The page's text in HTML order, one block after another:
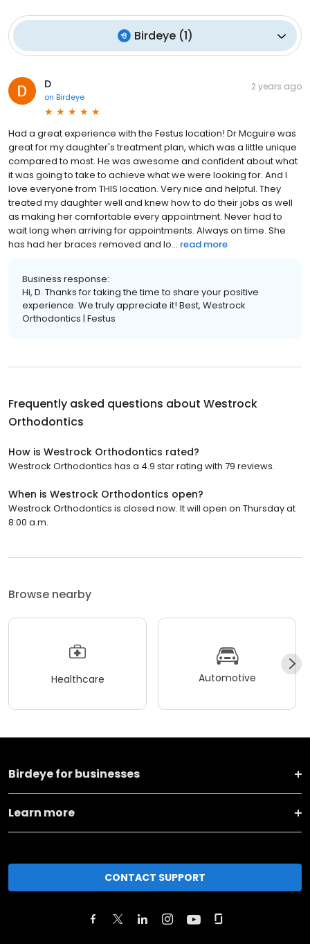
Birdeye(1)
D
on Birdeye
2 years ago
Had a great experience with the Festus location! Dr Mcguire was
great for my daughter's treatment plan, which was a little unique
compared to most. He was awesome and confident about what
it was going to take to achieve what we were looking for. And I
love everyone from THIS location. Very nice and helpful. They
treated my daughter well and knew how to do their jobs as well
as making her comfortable every appointment. Never had to
wait long when arriving for appointments. Always on time. She
has had her braces removed and lo... read more
Business response:
Hi, D. Thanks for taking the time to share your positive
experience. We truly appreciate it! Best, Westrock
Orthodontics | Festus
Frequently asked questions about Westrock
Orthodontics
How is Westrock Orthodontics rated?
Westrock Orthodontics has a 4.9 star rating with 79 reviews.
When is Westrock Orthodontics open?
Westrock Orthodontics is closed now. It will open on Thursday at
8:00 a.m.
Browse nearby
Healthcare Automotive
Birdeye for businesses
Learn more
CONTACT SUPPORT